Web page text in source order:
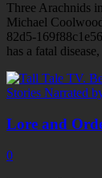
Three Arachnids
Michael
82d5-
has a fatal
Lore and
0